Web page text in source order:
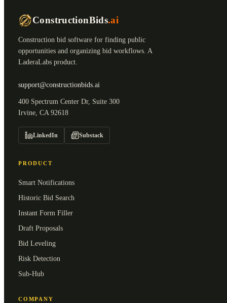
ConstructionBids.ai
Construction bid software for finding public
opportunities and organizing bid workflows. A
LaderaLabs product.
support@constructionbids.ai
400 Spectrum Center Dr, Suite 300
Irvine, CA 92618
LinkedIn Substack
PRODUCT
Smart Notifications
Historic Bid Search
Instant Form Filler
Draft Proposals
Bid Leveling
Risk Detection
Sub-Hub
COMPANY